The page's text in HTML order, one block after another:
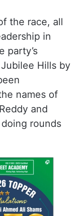
the race, all
in
party’s
Hills by
names of
and
rounds